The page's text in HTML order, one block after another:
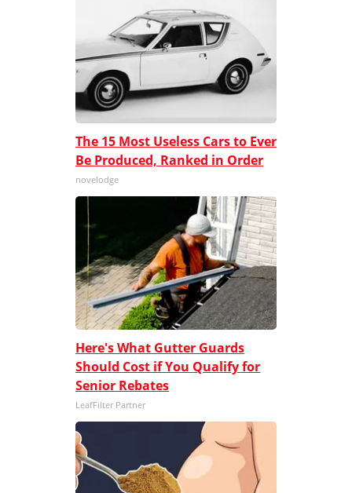
The 15 Most Useless Cars to Ever
Be Produced, Ranked in Order
novelodge
Here's What Gutter Guards
Should Cost if You Qualify for
Senior Rebates
LeafFilter Partner